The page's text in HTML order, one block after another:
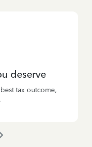
deserve
tax outcome,
.